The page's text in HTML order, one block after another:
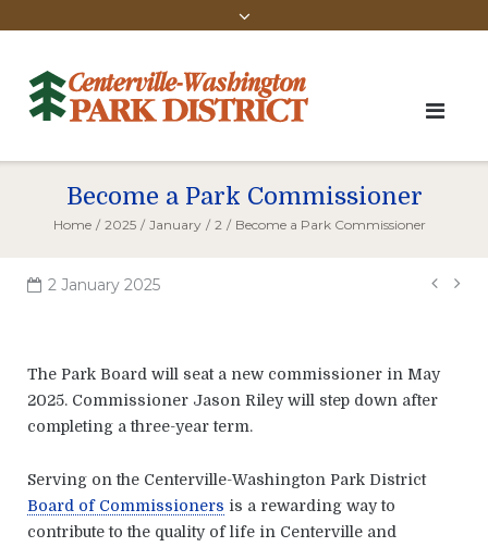
Become a Park Commissioner
Home / 2025 / January / 2 / Become a Park Commissioner
2 January 2025
Post
The Park Board will seat a new commissioner in May
2025. Commissioner Jason Riley will step down after
completing a three-year term.
Serving on the Centerville-Washington Park District
Board of Commissioners is a rewarding way to
contribute to the quality of life in Centerville and